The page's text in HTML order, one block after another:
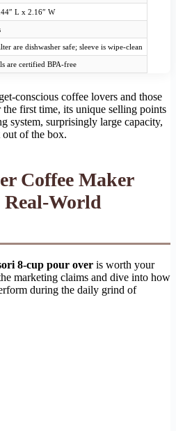
L x 2.16″ W
are dishwasher safe; sleeve is wipe-clean
are certified BPA-free
conscious coffee lovers and those
first time, its unique selling points
system, surprisingly large capacity,
out of the box.
Coffee Maker
Real-World
8-cup pour over is worth your
marketing claims and dive into how
during the daily grind of